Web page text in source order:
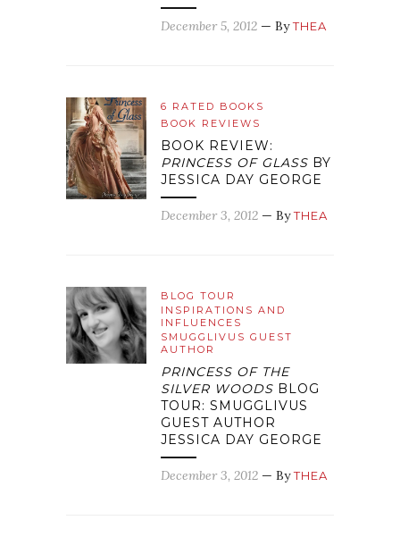
December 5, 2012 — ByTHEA
6 RATED BOOKS
BOOK REVIEWS
BOOK REVIEW:
PRINCESS OF GLASS BY
JESSICA DAY GEORGE
December 3, 2012 — ByTHEA
BLOG TOUR
INSPIRATIONS AND
INFLUENCES
SMUGGLIVUS GUEST
AUTHOR
PRINCESS OF THE
SILVER WOODS BLOG
TOUR: SMUGGLIVUS
GUEST AUTHOR
JESSICA DAY GEORGE
December 3, 2012 — ByTHEA